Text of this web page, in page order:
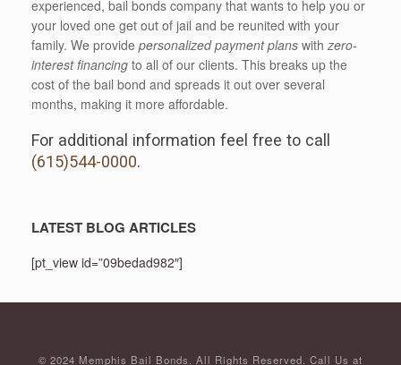
experienced, bail bonds company that wants to help you or
your loved one get out of jail and be reunited with your
family. We provide personalized payment plans with zero-
interest financing to all of our clients. This breaks up the
cost of the bail bond and spreads it out over several
months, making it more affordable.
For additional information feel free to call
(615)544-0000.
LATEST BLOG ARTICLES
[pt_view id=”09bedad982″]
© 2024 Memphis Bail Bonds. All Rights Reserved. Call Us at